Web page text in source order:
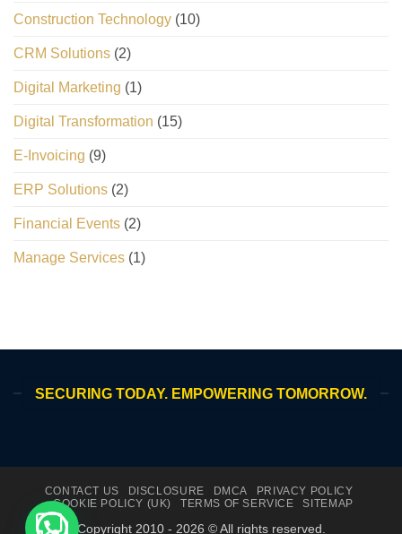
Construction Technology (10)
CRM Solutions (2)
Digital Marketing (1)
Digital Transformation (15)
E-Invoicing (9)
ERP Solutions (2)
Financial Events (2)
Manage Services (1)
SECURING TODAY. EMPOWERING TOMORROW.
CONTACT US DISCLOSURE DMCA
PRIVACY POLICY
COOKIE POLICY (UK)
TERMS OF SERVICE SITEMAP
Copyright 2010 - 2026 © All rights reserved.